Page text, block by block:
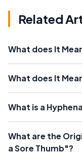
Related
What does It
What does It
What is a
What are the
a Sore Thumb"?